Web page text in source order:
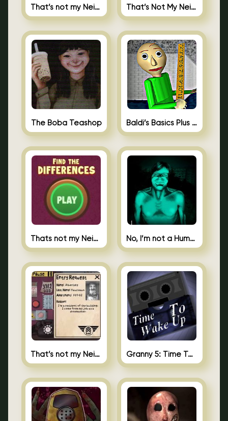
That’s not my Neighbor That’s Not My Neighbor Memory Cards
The Boba Teashop Baldi’s Basics Plus 0.10
Thats not my Neighbor Spot the Difference No, I’m not a Human
That’s not my Neighbor 2 Granny 5: Time To Wake Up